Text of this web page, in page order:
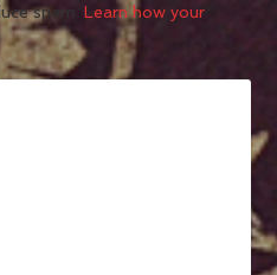
spam.Learn how your